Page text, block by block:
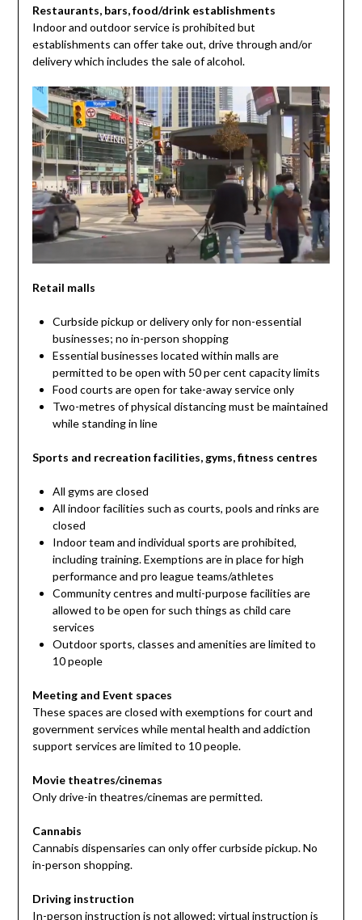
Restaurants, bars, food/drink establishments
Indoor and outdoor service is prohibited but
establishments can offer take out, drive through and/or
delivery which includes the sale of alcohol.
Retail malls
Curbside pickup or delivery only for non-essential
businesses; no in-person shopping
Essential businesses located within malls are
permitted to be open with 50 per cent capacity limits
Food courts are open for take-away service only
Two-metres of physical distancing must be maintained
while standing in line
Sports and recreation facilities, gyms, fitness centres
All gyms are closed
All indoor facilities such as courts, pools and rinks are
closed
Indoor team and individual sports are prohibited,
including training. Exemptions are in place for high
performance and pro league teams/athletes
Community centres and multi-purpose facilities are
allowed to be open for such things as child care
services
Outdoor sports, classes and amenities are limited to
10 people
Meeting and Event spaces
These spaces are closed with exemptions for court and
government services while mental health and addiction
support services are limited to 10 people.
Movie theatres/cinemas
Only drive-in theatres/cinemas are permitted.
Cannabis
Cannabis dispensaries can only offer curbside pickup. No
in-person shopping.
Driving instruction
In-person instruction is not allowed; virtual instruction is